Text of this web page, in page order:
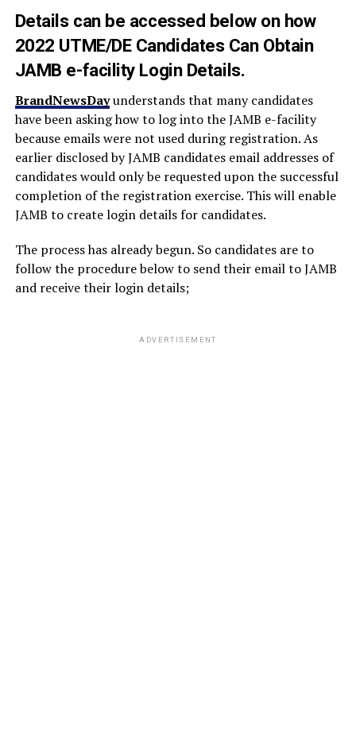
Details can be accessed below on how
2022 UTME/DE Candidates Can Obtain
JAMB e-facility Login Details.
BrandNewsDayunderstands that many candidates
have been asking how to log into the JAMB e-facility
because emails were not used during registration. As
earlier disclosed by JAMB candidates email addresses of
candidates would only be requested upon the successful
completion of the registration exercise. This will enable
JAMB to create login details for candidates.
The process has already begun. So candidates are to
follow the procedure below to send their email to JAMB
and receive their login details;
ADVERTISEMENT